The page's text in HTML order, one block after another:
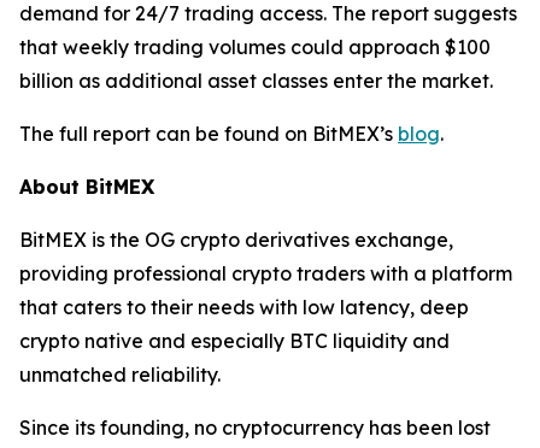
demand for 24/7 trading access. The report suggests
that weekly trading volumes could approach $100
billion as additional asset classes enter the market.
The full report can be found on BitMEX’s blog.
About BitMEX
BitMEX is the OG crypto derivatives exchange,
providing professional crypto traders with a platform
that caters to their needs with low latency, deep
crypto native and especially BTC liquidity and
unmatched reliability.
Since its founding, no cryptocurrency has been lost